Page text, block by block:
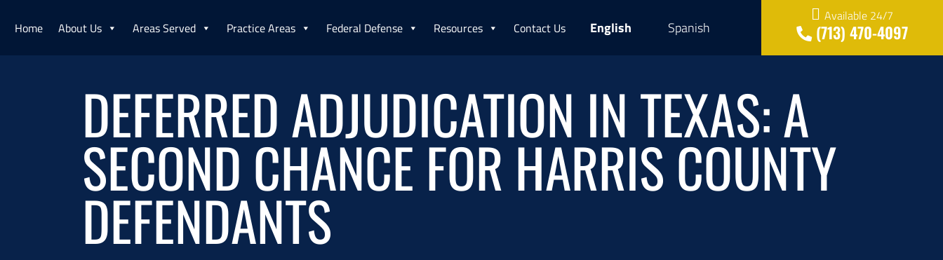
Home About Us Areas Served Practice Areas Federal Defense Resources Contact Us English Spanish
Available 24/7
(713) 470-4097
DEFERRED ADJUDICATION IN TEXAS: A
SECOND CHANCE FOR HARRIS COUNTY
DEFENDANTS